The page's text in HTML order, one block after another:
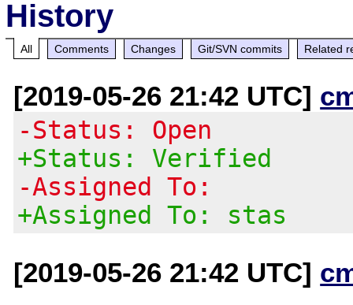
History
All Comments Changes Git/SVN commits Related
[2019-05-26 21:42 UTC]
-Status: Open
+Status: Verified
-Assigned To:
+Assigned To: stas
[2019-05-26 21:42 UTC]